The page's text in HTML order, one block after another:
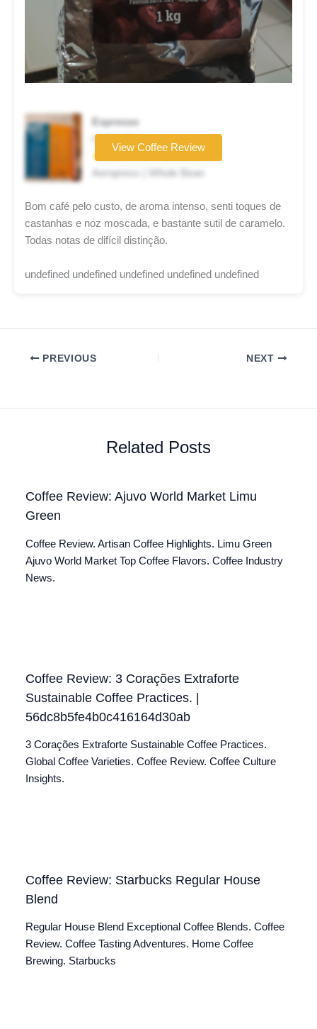
Espresso
Coffee brand
★★★☆☆
Aeropress | Whole Bean
View Coffee Review
Bom café pelo custo, de aroma intenso, senti toques de
castanhas e noz moscada, e bastante sutil de caramelo.
Todas notas de difícil distinção.
undefined undefined undefined undefined undefined
PREVIOUS NEXT
Related Posts
Coffee Review: Ajuvo World Market Limu
Green
Coffee Review. Artisan Coffee Highlights. Limu Green
Ajuvo World Market Top Coffee Flavors. Coffee Industry
News.
Coffee Review: 3 Corações Extraforte
Sustainable Coffee Practices. |
56dc8b5fe4b0c416164d30ab
3 Corações Extraforte Sustainable Coffee Practices.
Global Coffee Varieties. Coffee Review. Coffee Culture
Insights.
Coffee Review: Starbucks Regular House
Blend
Regular House Blend Exceptional Coffee Blends. Coffee
Review. Coffee Tasting Adventures. Home Coffee
Brewing. Starbucks